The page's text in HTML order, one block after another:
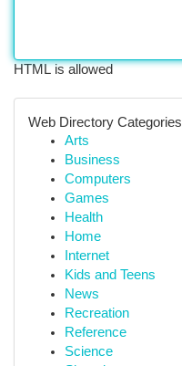
HTML is allowed
Web Directory Categories
Arts
Business
Computers
Games
Health
Home
Internet
Kids and Teens
News
Recreation
Reference
Science